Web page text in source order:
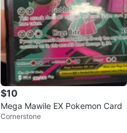
$10
Mega Mawile EX Pokemon Card
Cornerstone